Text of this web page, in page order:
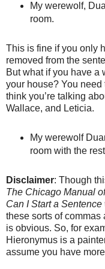
My werewolf,
room.
This is fine if you only
removed from the
But what if you have a
your house? You need
think you’re talking
Wallace, and Leticia.
My werewolf
room with the
Disclaimer: Though
The Chicago Manual
Can I Start a Sentence
these sorts of
is obvious. So, for
Hieronymus is a
assume you have